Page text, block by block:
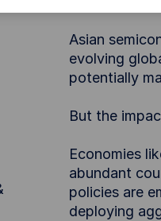
Asian
evolving
potentially
But the
Economies
abundant
policies are
deploying